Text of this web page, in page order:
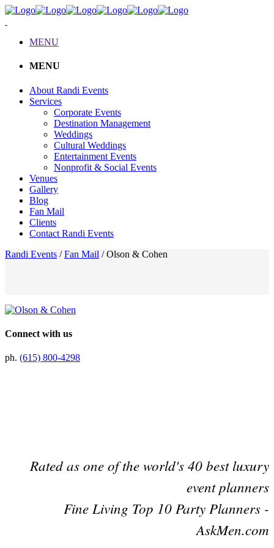
MENU
MENU
About Randi Events
Services
Corporate Events
Destination Management
Weddings
Cultural Weddings
Entertainment Events
Nonprofit & Social Events
Venues
Gallery
Blog
Fan Mail
Clients
Contact Randi Events
Randi Events /Fan Mail /Olson & Cohen
Connect with us
ph. (615) 800-4298
Rated as one of the world's 40 best luxury
event planners
Fine Living Top 10 Party Planners -
AskMen.com